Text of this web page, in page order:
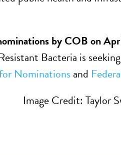
by COB on
Bacteria is
Nominations and
Image Credit: Taylor